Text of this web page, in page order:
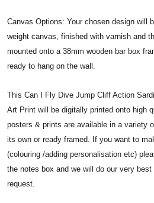
Canvas Options: Your chosen design will
weight canvas, finished with varnish and
mounted onto a 38mm wooden bar box
ready to hang on the wall.
This Can I Fly Dive Jump Cliff Action
Art Print will be digitally printed onto high
posters & prints are available in a variety
its own or ready framed. If you want to
(colouring /adding personalisation etc)
the notes box and we will do our very
request.